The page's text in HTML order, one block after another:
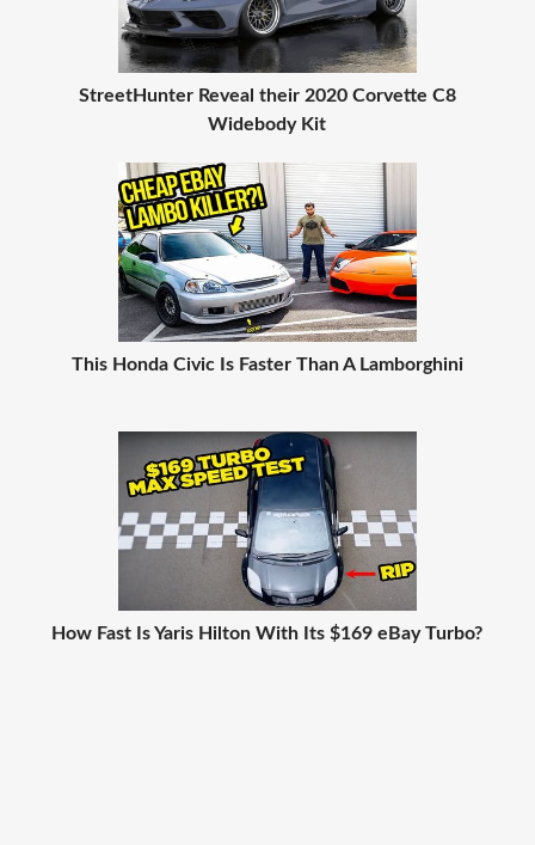
StreetHunter Reveal their 2020 Corvette C8
Widebody Kit
This Honda Civic Is Faster Than A Lamborghini
How Fast Is Yaris Hilton With Its $169 eBay Turbo?